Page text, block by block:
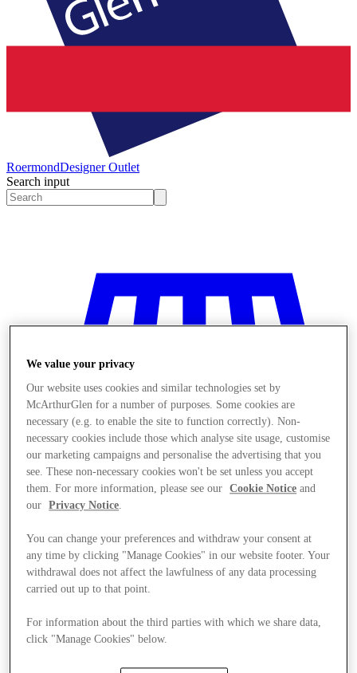
RoermondDesigner Outlet
Search input
Stores
We value your privacy
Our website uses cookies and similar technologies set by
McArthurGlen for a number of purposes. Some cookies are
necessary (e.g. to enable the site to function correctly). Non-
necessary cookies include those which analyse site usage, customise
our marketing campaigns and personalise the advertising that you
see. These non-necessary cookies won't be set unless you accept
them. For more information, please see our
Cookie Notice and
our
Privacy Notice.
You can change your preferences and withdraw your consent at
any time by clicking "Manage Cookies" in our website footer. Your
withdrawal does not affect the lawfulness of any data processing
carried out up to that point.
For information about the third parties with which we share data,
click "Manage Cookies" below.